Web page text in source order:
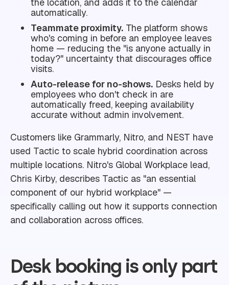
automatically.
Teammate proximity. The platform shows
who's coming in before an employee leaves
home — reducing the "is anyone actually in
today?" uncertainty that discourages office
visits.
Auto-release for no-shows. Desks held by
employees who don't check in are
automatically freed, keeping availability
accurate without admin involvement.
Customers like Grammarly, Nitro, and NEST have
used Tactic to scale hybrid coordination across
multiple locations. Nitro's Global Workplace lead,
Chris Kirby, describes Tactic as "an essential
component of our hybrid workplace" —
specifically calling out how it supports connection
and collaboration across offices.
Desk booking is only part